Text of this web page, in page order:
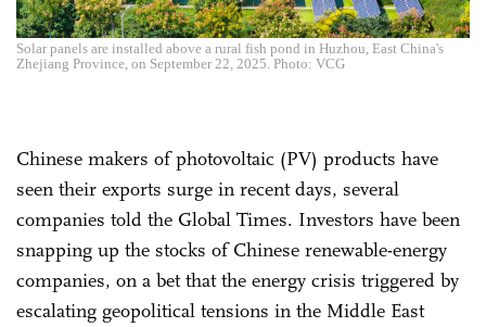
Solar panels are installed above a rural fish pond in Huzhou, East China's
Zhejiang Province, on September 22, 2025. Photo: VCG
Chinese makers of photovoltaic (PV) products have
seen their exports surge in recent days, several
companies told the Global Times. Investors have been
snapping up the stocks of Chinese renewable-energy
companies, on a bet that the energy crisis triggered by
escalating geopolitical tensions in the Middle East